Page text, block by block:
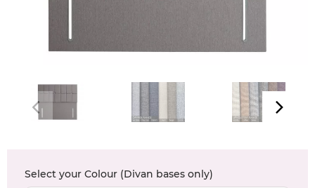
Select your Colour (Divan bases only)